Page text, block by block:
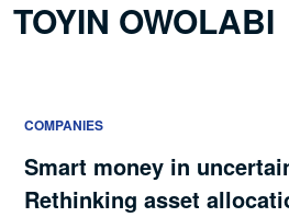
TOYIN OWOLABI
COMPANIES
Smart money in
Rethinking asset